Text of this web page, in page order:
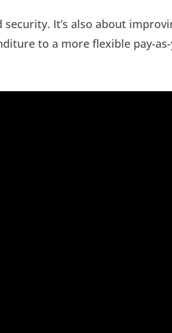
It’s also about
to a more flexible pay-